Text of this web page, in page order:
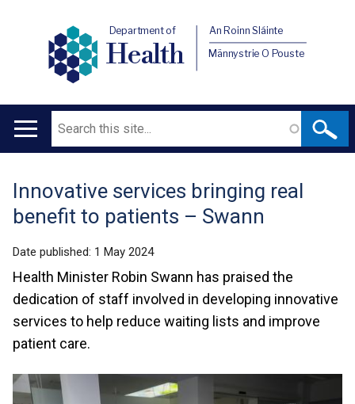
Department of
Health
An Roinn Sláinte
Männystrie O Pouste
Main
Search
Translation
help
Innovative services bringing real
benefit to patients – Swann
Date published: 1 May 2024
Health Minister Robin Swann has praised the
dedication of staff involved in developing innovative
services to help reduce waiting lists and improve
patient care.